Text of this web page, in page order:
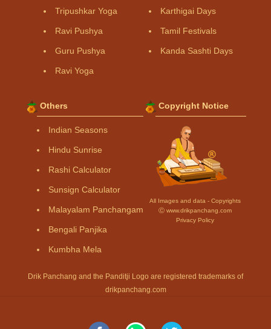
Tripushkar Yoga
Ravi Pushya
Guru Pushya
Ravi Yoga
Karthigai Days
Tamil Festivals
Kanda Sashti Days
Others
Indian Seasons
Hindu Sunrise
Rashi Calculator
Sunsign Calculator
Malayalam Panchangam
Bengali Panjika
Kumbha Mela
Copyright Notice
All Images and data - Copyrights
Ⓒ www.drikpanchang.com
Privacy Policy
Drik Panchang and the Panditji Logo are registered trademarks of
drikpanchang.com